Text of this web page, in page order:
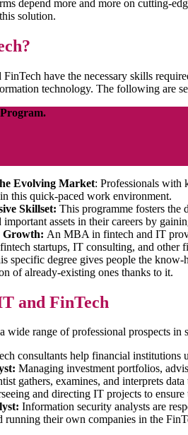
depend more and more on cutting-
solution.
have the necessary skills
technology. The following are
Evolving Market: Professionals with
this quick-paced work environment.
Skillset: This programme fosters the
assets in their careers by
Growth: An MBA in fintech and IT
startups, IT consulting, and other
specific degree gives people the
of already-existing ones thanks to it.
and FinTech
range of professional prospects in
consultants help financial institutions
Managing investment portfolios,
gathers, examines, and interprets
and directing IT projects to
Information security analysts are
running their own companies in the